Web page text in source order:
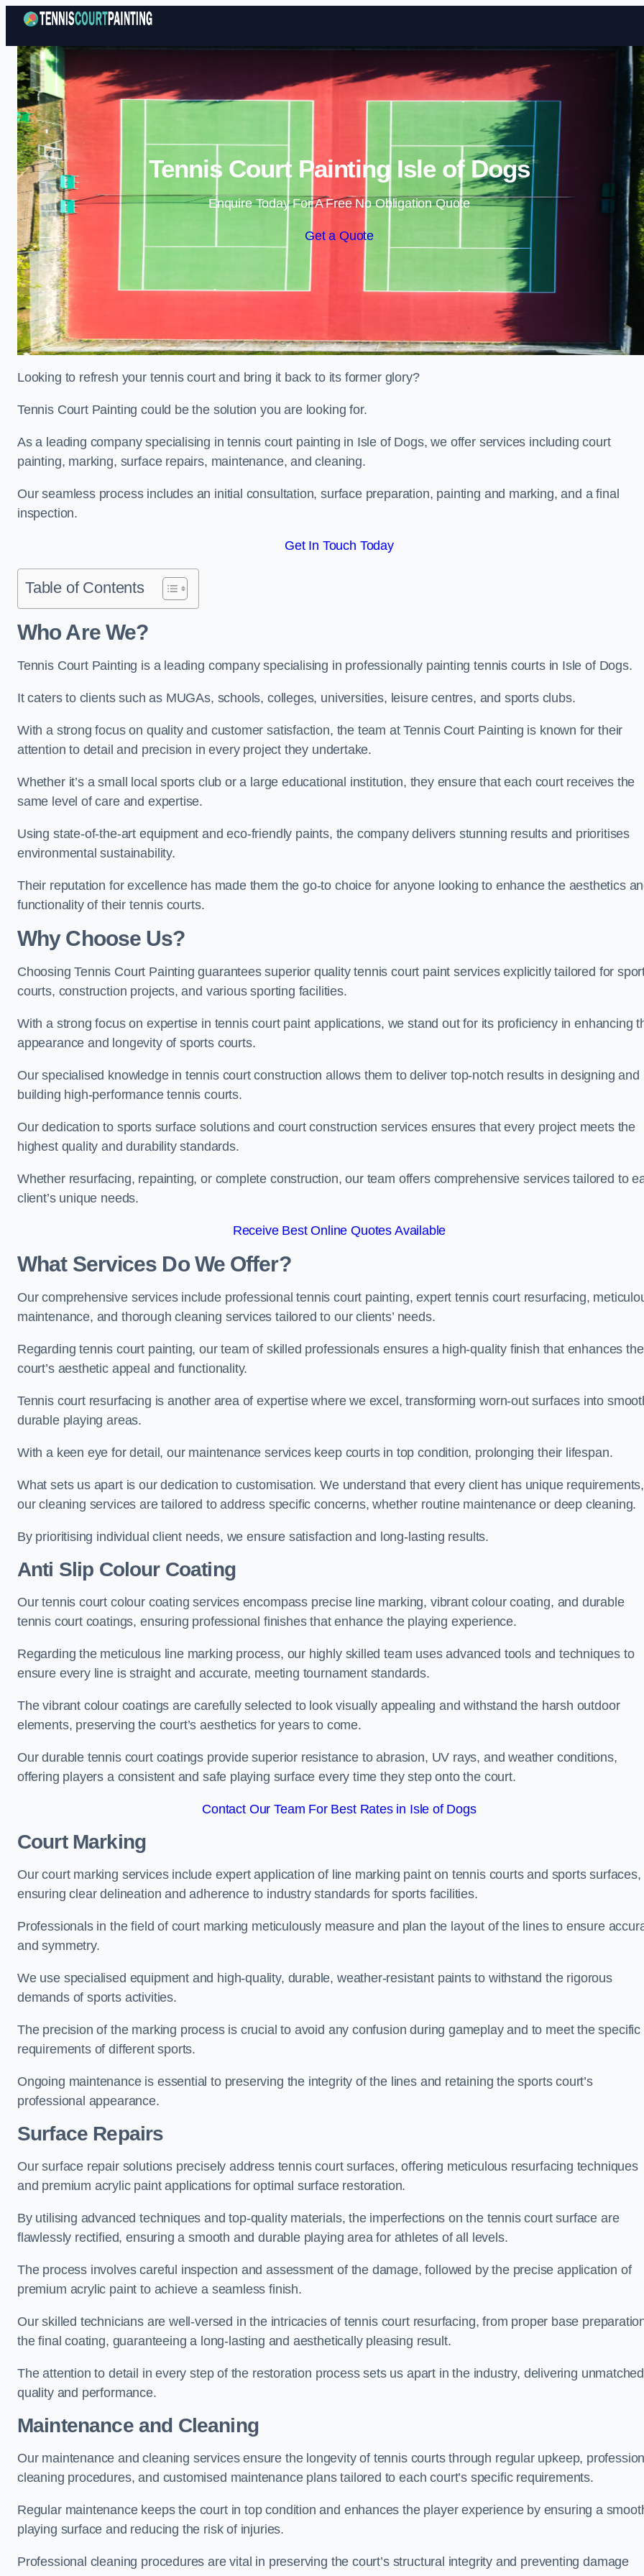
Skip to content
Tennis Court Painting Isle of Dogs
Enquire Today For A Free No Obligation Quote
Get a Quote
Looking to refresh your tennis court and bring it back to its former glory?
Tennis Court Painting could be the solution you are looking for.
As a leading company specialising in tennis court painting in Isle of Dogs, we offer services including court
painting, marking, surface repairs, maintenance, and cleaning.
Our seamless process includes an initial consultation, surface preparation, painting and marking, and a final
inspection.
Get In Touch Today
Table of Contents
Who Are We?
Tennis Court Painting is a leading company specialising in professionally painting tennis courts in Isle of Dogs.
It caters to clients such as MUGAs, schools, colleges, universities, leisure centres, and sports clubs.
With a strong focus on quality and customer satisfaction, the team at Tennis Court Painting is known for their
attention to detail and precision in every project they undertake.
Whether it’s a small local sports club or a large educational institution, they ensure that each court receives the
same level of care and expertise.
Using state-of-the-art equipment and eco-friendly paints, the company delivers stunning results and prioritises
environmental sustainability.
Their reputation for excellence has made them the go-to choice for anyone looking to enhance the aesthetics
functionality of their tennis courts.
Why Choose Us?
Choosing Tennis Court Painting guarantees superior quality tennis court paint services explicitly tailored for
courts, construction projects, and various sporting facilities.
With a strong focus on expertise in tennis court paint applications, we stand out for its proficiency in enhancing
appearance and longevity of sports courts.
Our specialised knowledge in tennis court construction allows them to deliver top-notch results in designing and
building high-performance tennis courts.
Our dedication to sports surface solutions and court construction services ensures that every project meets the
highest quality and durability standards.
Whether resurfacing, repainting, or complete construction, our team offers comprehensive services tailored to
client’s unique needs.
Receive Best Online Quotes Available
What Services Do We Offer?
Our comprehensive services include professional tennis court painting, expert tennis court resurfacing,
maintenance, and thorough cleaning services tailored to our clients’ needs.
Regarding tennis court painting, our team of skilled professionals ensures a high-quality finish that enhances the
court’s aesthetic appeal and functionality.
Tennis court resurfacing is another area of expertise where we excel, transforming worn-out surfaces into
durable playing areas.
With a keen eye for detail, our maintenance services keep courts in top condition, prolonging their lifespan.
What sets us apart is our dedication to customisation. We understand that every client has unique
our cleaning services are tailored to address specific concerns, whether routine maintenance or deep cleaning.
By prioritising individual client needs, we ensure satisfaction and long-lasting results.
Anti Slip Colour Coating
Our tennis court colour coating services encompass precise line marking, vibrant colour coating, and durable
tennis court coatings, ensuring professional finishes that enhance the playing experience.
Regarding the meticulous line marking process, our highly skilled team uses advanced tools and techniques to
ensure every line is straight and accurate, meeting tournament standards.
The vibrant colour coatings are carefully selected to look visually appealing and withstand the harsh outdoor
elements, preserving the court’s aesthetics for years to come.
Our durable tennis court coatings provide superior resistance to abrasion, UV rays, and weather conditions,
offering players a consistent and safe playing surface every time they step onto the court.
Contact Our Team For Best Rates in Isle of Dogs
Court Marking
Our court marking services include expert application of line marking paint on tennis courts and sports surfaces,
ensuring clear delineation and adherence to industry standards for sports facilities.
Professionals in the field of court marking meticulously measure and plan the layout of the lines to ensure
and symmetry.
We use specialised equipment and high-quality, durable, weather-resistant paints to withstand the rigorous
demands of sports activities.
The precision of the marking process is crucial to avoid any confusion during gameplay and to meet the specific
requirements of different sports.
Ongoing maintenance is essential to preserving the integrity of the lines and retaining the sports court’s
professional appearance.
Surface Repairs
Our surface repair solutions precisely address tennis court surfaces, offering meticulous resurfacing techniques
and premium acrylic paint applications for optimal surface restoration.
By utilising advanced techniques and top-quality materials, the imperfections on the tennis court surface are
flawlessly rectified, ensuring a smooth and durable playing area for athletes of all levels.
The process involves careful inspection and assessment of the damage, followed by the precise application of
premium acrylic paint to achieve a seamless finish.
Our skilled technicians are well-versed in the intricacies of tennis court resurfacing, from proper base
the final coating, guaranteeing a long-lasting and aesthetically pleasing result.
The attention to detail in every step of the restoration process sets us apart in the industry, delivering unmatched
quality and performance.
Maintenance and Cleaning
Our maintenance and cleaning services ensure the longevity of tennis courts through regular upkeep,
cleaning procedures, and customised maintenance plans tailored to each court’s specific requirements.
Regular maintenance keeps the court in top condition and enhances the player experience by ensuring a
playing surface and reducing the risk of injuries.
Professional cleaning procedures are vital in preserving the court’s structural integrity and preventing damage